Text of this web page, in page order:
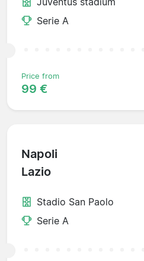
Serie A
Price from
99 €
Napoli
Lazio
Stadio San Paolo
Serie A